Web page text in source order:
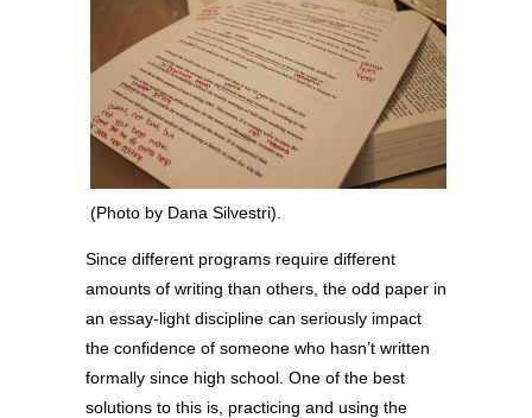
(Photo by Dana Silvestri).
Since different programs require different
amounts of writing than others, the odd paper in
an essay-light discipline can seriously impact
the confidence of someone who hasn’t written
formally since high school. One of the best
solutions to this is, practicing and using the